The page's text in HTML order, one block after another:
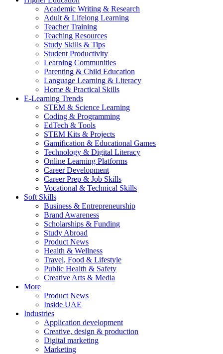
Academic Writing & Research
Adult & Lifelong Learning
Teacher Training
Teaching Resources
Study Skills & Tips
Student Productivity
Learning Communities
Parenting & Child Education
Language Learning & Literacy
Home & Practical Skills
E-Learning Trends
STEM & Science Learning
Coding & Programming
EdTech & Tools
STEM Kits & Projects
Gamification & Educational Games
Technology & Digital Literacy
Online Learning Platforms
Career Development
Career Prep & Job Skills
Vocational & Technical Skills
Soft Skills
Business & Entrepreneurship
Brand Awareness
Scholarships & Funding
Study Abroad
Product News
Health & Wellness
Travel, Food & Lifestyle
Public Health & Safety
Creative Arts & Media
More
Product News
Inside UAE
Industries
Application development
Creative, design & production
Digital marketing
Marketing